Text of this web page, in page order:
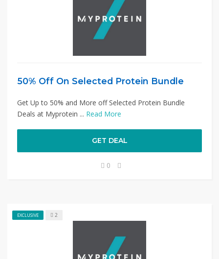
50% Off On Selected Protein Bundle
Get Up to 50% and More off Selected Protein Bundle
Deals at Myprotein ... Read More
GET DEAL
0
EXCLUSIVE 2